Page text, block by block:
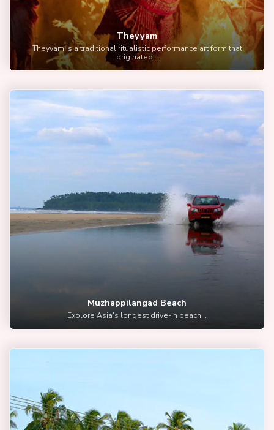
Theyyam
Theyyam is a traditional ritualistic performance art form that
originated...
Muzhappilangad Beach
Explore Asia's longest drive-in beach...